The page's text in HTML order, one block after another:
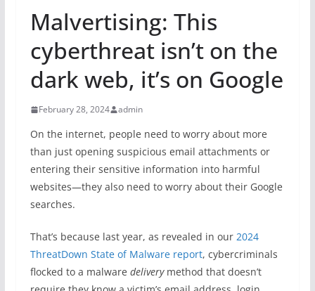
Malvertising: This
cyberthreat isn’t on the
dark web, it’s on Google
February 28, 2024 admin
On the internet, people need to worry about more
than just opening suspicious email attachments or
entering their sensitive information into harmful
websites—they also need to worry about their Google
searches.
That’s because last year, as revealed in our 2024
ThreatDown State of Malware report, cybercriminals
flocked to a malware deliverymethod that doesn’t